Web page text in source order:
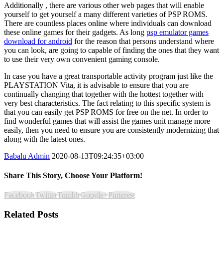
Additionally , there are various other web pages that will enable
yourself to get yourself a many different varieties of PSP ROMS.
There are countless places online where individuals can download
these online games for their gadgets. As long psp emulator games
download for android for the reason that persons understand where
you can look, are going to capable of finding the ones that they want
to use their very own convenient gaming console.
In case you have a great transportable activity program just like the
PLAYSTATION Vita, it is advisable to ensure that you are
continually changing that together with the hottest together with
very best characteristics. The fact relating to this specific system is
that you can easily get PSP ROMS for free on the net. In order to
find wonderful games that will assist the games unit manage more
easily, then you need to ensure you are consistently modernizing that
along with the latest ones.
Babalu Admin 2020-08-13T09:24:35+03:00
Share This Story, Choose Your Platform!
FacebookTwitterTumblrGoogle+Pinterest
Related Posts